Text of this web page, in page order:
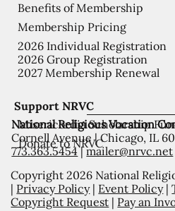
Support NRVC
Misericordia Scholarship
Donate to NRVC
Benefits of Membership
Membership Pricing
2026 Individual Registration
2026 Group Registration
2027 Membership Renewal
National Religious Vocation
Cornell Avenue | Chicago, IL
773.363.5454|mailer@nrvc.net
Copyright 2026 National
| Privacy Policy| Event Policy|
Copyright Request | Pay an